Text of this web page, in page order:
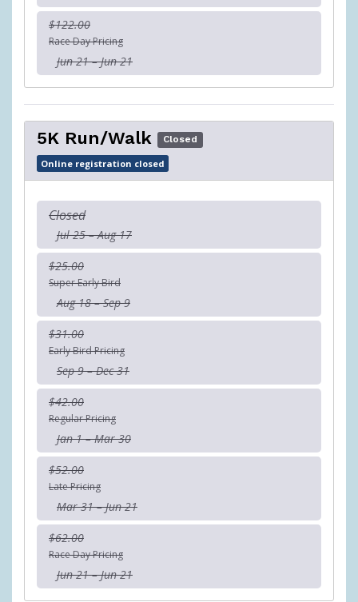
$122.00
Race Day Pricing
Jun 21 – Jun 21
5K Run/Walk Closed
Online registration closed
Closed
Jul 25 – Aug 17
$25.00
Super Early Bird
Aug 18 – Sep 9
$31.00
Early Bird Pricing
Sep 9 – Dec 31
$42.00
Regular Pricing
Jan 1 – Mar 30
$52.00
Late Pricing
Mar 31 – Jun 21
$62.00
Race Day Pricing
Jun 21 – Jun 21